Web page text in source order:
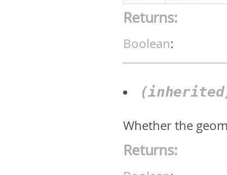
Returns:
Boolean:
Whether the
Returns: